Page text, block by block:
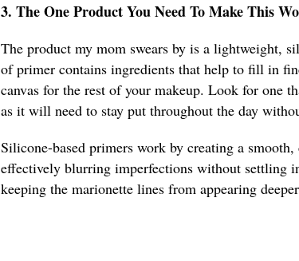
3. The One Product You Need To Make This
The product my mom swears by is a lightweight,
of primer contains ingredients that help to fill in
canvas for the rest of your makeup. Look for one
as it will need to stay put throughout the day
Silicone-based primers work by creating a
effectively blurring imperfections without settling
keeping the marionette lines from appearing